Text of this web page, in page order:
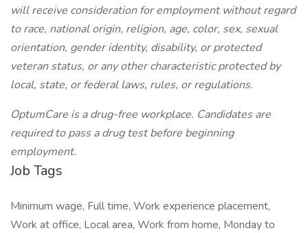
will receive consideration for employment without regard
to race, national origin, religion, age, color, sex, sexual
orientation, gender identity, disability, or protected
veteran status, or any other characteristic protected by
local, state, or federal laws, rules, or regulations.
OptumCare is a drug-free workplace. Candidates are
required to pass a drug test before beginning
employment.
Job Tags
Minimum wage, Full time, Work experience placement,
Work at office, Local area, Work from home, Monday to